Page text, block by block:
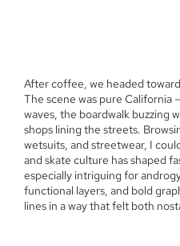
After coffee, we headed
The scene was pure California
waves, the boardwalk buzzing
shops lining the streets.
wetsuits, and streetwear, I
and skate culture has shaped
especially intriguing for
functional layers, and bold
lines in a way that felt both